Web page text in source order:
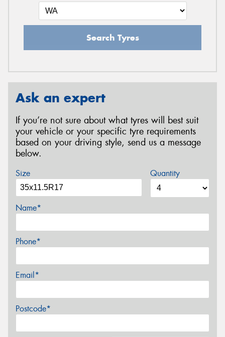
Search Tyres
Ask an expert
If you’re not sure about what tyres will best suit
your vehicle or your specific tyre requirements
based on your driving style, send us a message
below.
Size Quantity
Name*
Phone*
Email*
Postcode*